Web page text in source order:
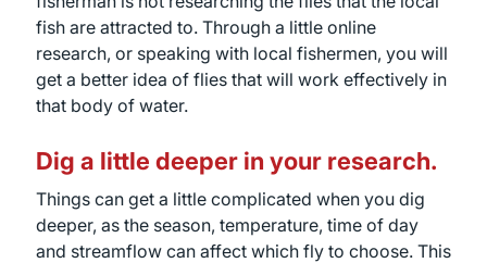
fish are attracted to. Through a little online
research, or speaking with local fishermen, you will
get a better idea of flies that will work effectively in
that body of water.
Dig a little deeper in your research.
Things can get a little complicated when you dig
deeper, as the season, temperature, time of day
and streamflow can affect which fly to choose. This